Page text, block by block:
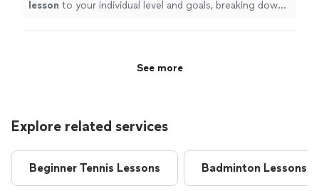
lesson to your individual level and goals, breaking down
See more
Explore related services
Beginner Tennis Lessons Badminton Lessons